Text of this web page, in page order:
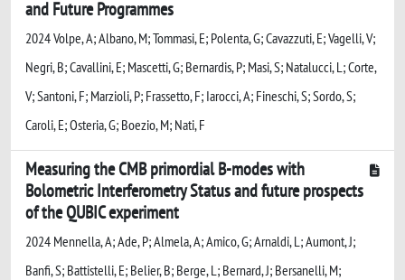
and Future Programmes
2024 Volpe, A; Albano, M; Tommasi, E; Polenta, G; Cavazzuti, E; Vagelli, V;
Negri, B; Cavallini, E; Mascetti, G; Bernardis, P; Masi, S; Natalucci, L; Corte,
V; Santoni, F; Marzioli, P; Frassetto, F; Iarocci, A; Fineschi, S; Sordo, S;
Caroli, E; Osteria, G; Boezio, M; Nati, F
Measuring the CMB primordial B-modes with
Bolometric Interferometry Status and future prospects
of the QUBIC experiment
2024 Mennella, A; Ade, P; Almela, A; Amico, G; Arnaldi, L; Aumont, J;
Banfi, S; Battistelli, E; Belier, B; Berge, L; Bernard, J; Bersanelli, M;